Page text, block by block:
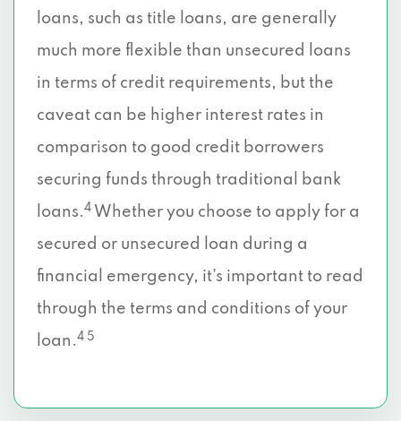
loans, such as title loans, are generally
much more flexible than unsecured loans
in terms of credit requirements, but the
caveat can be higher interest rates in
comparison to good credit borrowers
securing funds through traditional bank
loans.4 Whether you choose to apply for a
secured or unsecured loan during a
financial emergency, it’s important to read
through the terms and conditions of your
loan.4 5